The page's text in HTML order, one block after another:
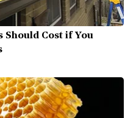
Should Cost if You